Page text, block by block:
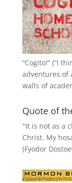
“Cogito!” (“I
adventures of
walls of
Quote of
"It is not as a
Christ. My
(Fyodor